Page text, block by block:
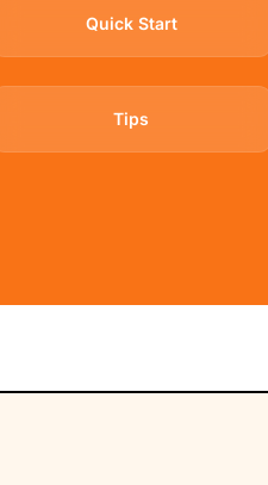
Quick Start
Tips